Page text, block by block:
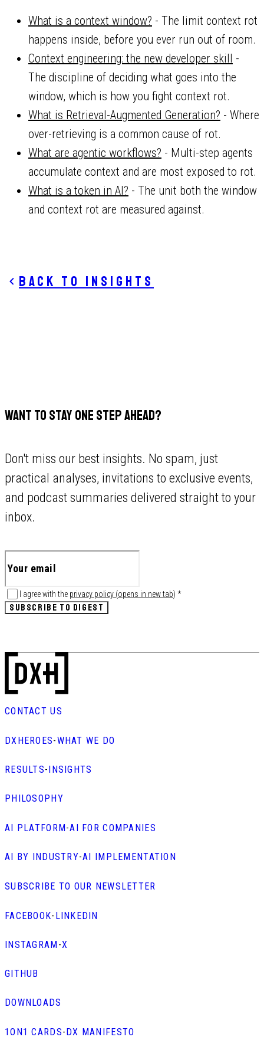
What is a context window? - The limit context rot
happens inside, before you ever run out of room.
Context engineering: the new developer skill -
The discipline of deciding what goes into the
window, which is how you fight context rot.
What is Retrieval-Augmented Generation? - Where
over-retrieving is a common cause of rot.
What are agentic workflows? - Multi-step agents
accumulate context and are most exposed to rot.
What is a token in AI? - The unit both the window
and context rot are measured against.
Back to insights
WANT TO STAY ONE STEP AHEAD?
Don't miss our best insights. No spam, just
practical analyses, invitations to exclusive events,
and podcast summaries delivered straight to your
inbox.
I agree with the privacy policy (opens in new tab) *
SUBSCRIBE TO DIGEST
CONTACT US
DXHEROES-WHAT WE DO
RESULTS-INSIGHTS
PHILOSOPHY
AI PLATFORM-AI FOR COMPANIES
AI BY INDUSTRY-AI IMPLEMENTATION
SUBSCRIBE TO OUR NEWSLETTER
FACEBOOK- LINKEDIN
INSTAGRAM-X
GITHUB
DOWNLOADS
1ON1 CARDS-DX MANIFESTO